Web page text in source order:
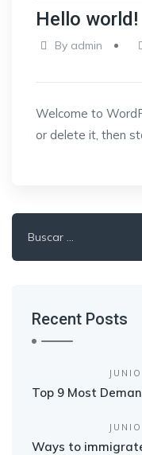
Hello world!
By admin
Welcome to
or delete it, then
Recent Posts
Top 9 Most
Ways to